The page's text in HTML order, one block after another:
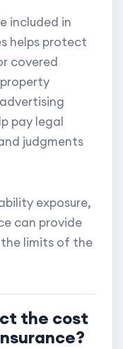
included in
helps protect
covered
pay legal
judgments
exposure,
can provide
limits of the
the cost